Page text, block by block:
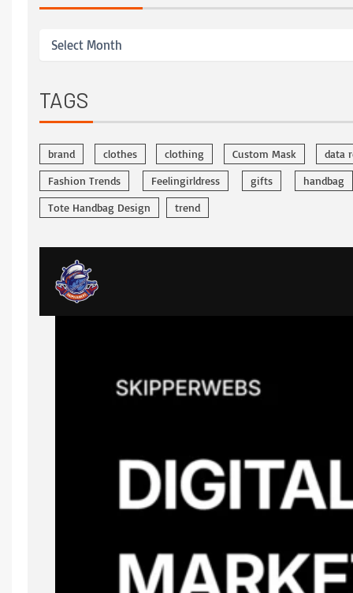
TAGS
brand clothes clothing Custom Mask
data
Fashion Trends
Feelingirldress gifts
handbag
Tote Handbag Design
trend